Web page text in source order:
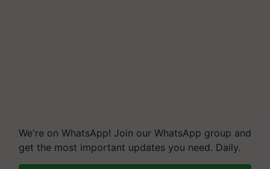
We're on WhatsApp! Join our WhatsApp group and
get the most important updates you need. Daily.